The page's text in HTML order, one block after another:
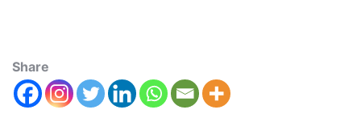
Share